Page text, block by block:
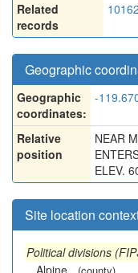
Related
records
Geographic
Geographic
coordinates:
-
Relative
position
NEAR
ELEV.
Site location
Political divisions
Alpine